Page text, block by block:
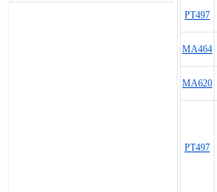
PT497
MA464
MA620
PT497